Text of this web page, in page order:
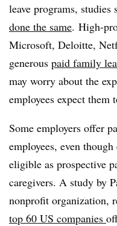
leave programs, studies
done the same. High-
Microsoft, Deloitte,
generous paid family
may worry about the
employees expect them
Some employers offer
employees, even
eligible as prospective
caregivers. A study by
nonprofit organization,
top 60 US companies